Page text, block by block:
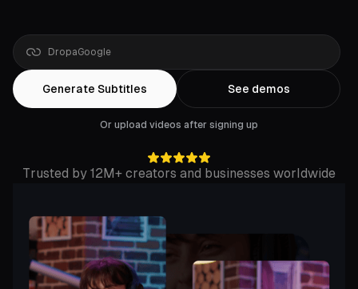
DropaGoogle
Generate Subtitles See demos
Or upload videos after signing up
Trusted by 12M+ creators and businesses worldwide